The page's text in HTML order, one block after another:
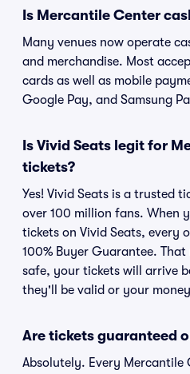
Is Mercantile Center
Many venues now operate
and merchandise. Most
cards as well as mobile
Google Pay, and Samsung
Is Vivid Seats legit for
tickets?
Yes! Vivid Seats is a trusted
over 100 million fans. When
tickets on Vivid Seats, every
100% Buyer Guarantee.
safe, your tickets will arrive
they'll be valid or your
Are tickets guaranteed
Absolutely. Every Mercantile